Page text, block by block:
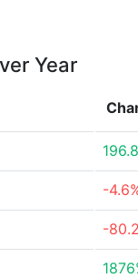
Year
-
-